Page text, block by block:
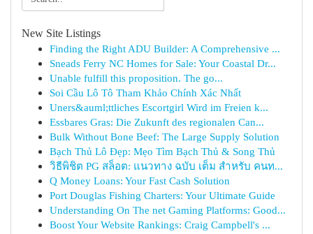
New Site Listings
Finding the Right ADU Builder: A Comprehensive ...
Sneads Ferry NC Homes for Sale: Your Coastal Dr...
Unable fulfill this proposition. The go...
Soi Cầu Lô Tô Tham Khảo Chính Xác Nhất
Uners&auml;ttliches Escortgirl Wird im Freien k...
Essbares Gras: Die Zukunft des regionalen Can...
Bulk Without Bone Beef: The Large Supply Solution
Bạch Thủ Lô Đẹp: Mẹo Tìm Bạch Thủ & Song Thủ
วิธีพิชิต PG สล็อต: แนวทาง ฉบับ เต็ม สำหรับ คนท...
Q Money Loans: Your Fast Cash Solution
Port Douglas Fishing Charters: Your Ultimate Guide
Understanding On The net Gaming Platforms: Good...
Boost Your Website Rankings: Craig Campbell's ...